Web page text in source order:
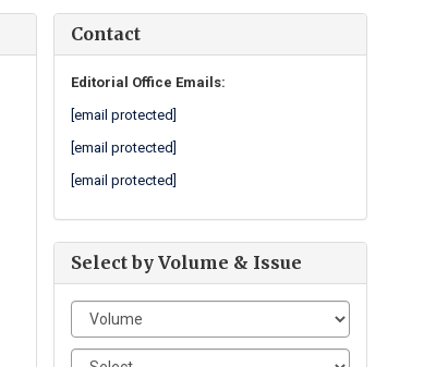
Contact
Editorial Office Emails:
[email protected]
[email protected]
[email protected]
Select by Volume & Issue